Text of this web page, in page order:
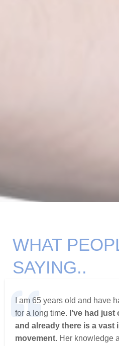
WHAT
SAYING..
I am 65 years old and have
for a long time. I’ve had
and already there is a vast
movement. Her knowledge